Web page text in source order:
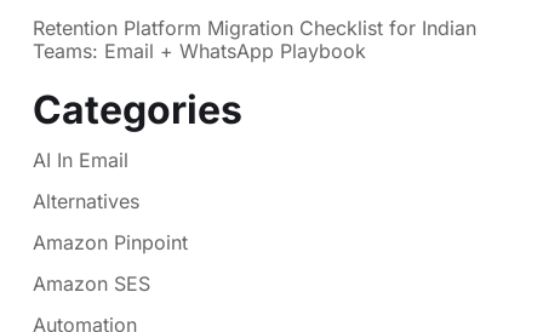
Retention Platform Migration Checklist for Indian
Teams: Email + WhatsApp Playbook
Categories
AI In Email
Alternatives
Amazon Pinpoint
Amazon SES
Automation